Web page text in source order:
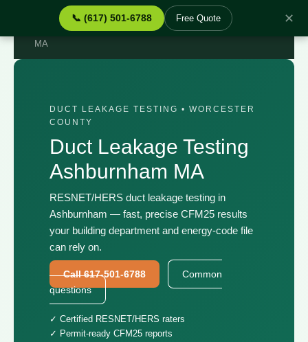
📞 (617) 501-6788 Free Quote ✕
› Services › Duct Leakage Testing Ashburnham
MA
DUCT LEAKAGE TESTING • WORCESTER
COUNTY
Duct Leakage Testing
Ashburnham MA
RESNET/HERS duct leakage testing in
Ashburnham — fast, precise CFM25 results
your building department and energy-code file
can rely on.
Call 617-501-6788
Common
questions
✓ Certified RESNET/HERS raters
✓ Permit-ready CFM25 reports